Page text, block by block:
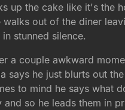
up the cake like it's the
walks out of the diner
stunned silence.
a couple awkward
says he just blurts out
to mind he says what
and so he leads them in